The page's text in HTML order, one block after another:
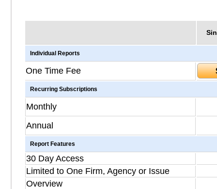
Individual Reports
One Time Fee
Recurring Subscriptions
Monthly
Annual
Report Features
30 Day Access
Limited to One Firm, Agency or Issue
Overview